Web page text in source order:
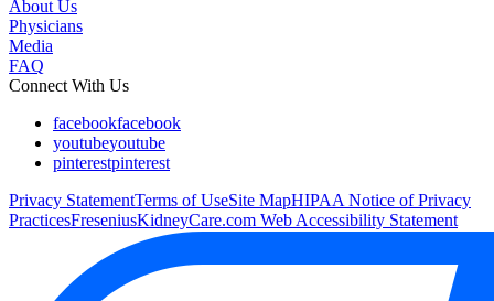
About Us
Physicians
Media
FAQ
Connect With Us
facebookfacebook
youtubeyoutube
pinterestpinterest
Privacy StatementTerms of UseSite MapHIPAA Notice of Privacy
PracticesFreseniusKidneyCare.com Web Accessibility Statement